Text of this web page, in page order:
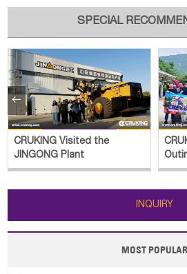
SPECIAL
CRUKING Luoyang Historical
Outing

INQUIRY
MOST POPULAR